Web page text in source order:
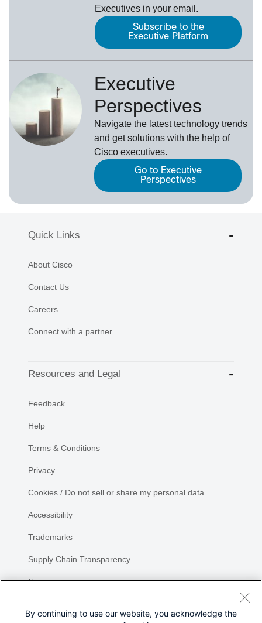
Executives in your email.
Subscribe to the
Executive Platform
Executive
Perspectives
Navigate the latest technology trends
and get solutions with the help of
Cisco executives.
Go to Executive
Perspectives
Quick Links
About Cisco
Contact Us
Careers
Connect with a partner
Resources and Legal
Feedback
Help
Terms & Conditions
Privacy
Cookies / Do not sell or share my personal data
Accessibility
Trademarks
Supply Chain Transparency
Newsroom
By continuing to use our website, you acknowledge the